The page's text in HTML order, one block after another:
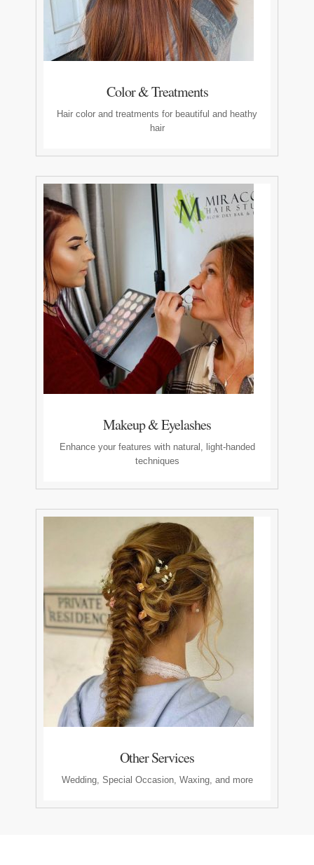
Color & Treatments
Hair color and treatments for beautiful and heathy
hair
Makeup & Eyelashes
Enhance your features with natural, light-handed
techniques
Other Services
Wedding, Special Occasion, Waxing, and more